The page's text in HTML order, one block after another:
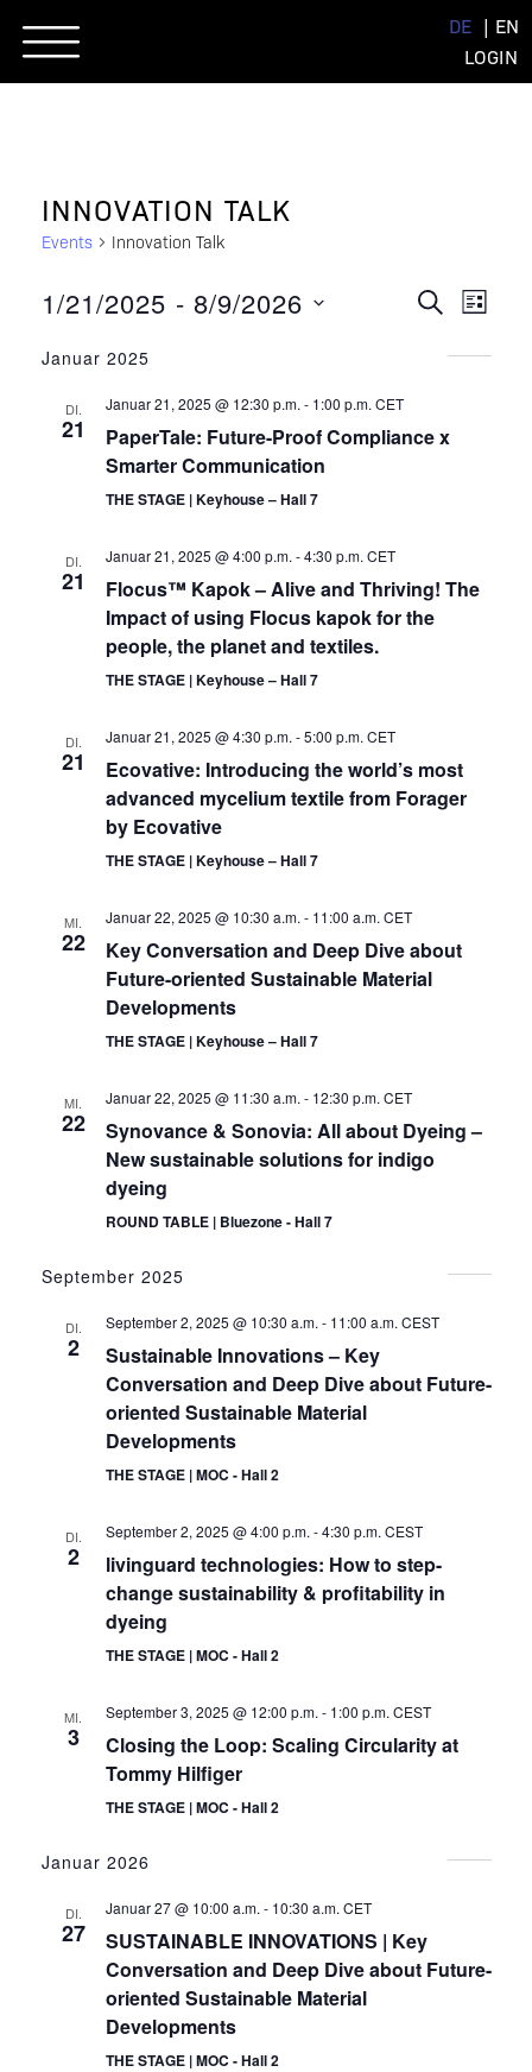
DE
EN
LOGIN
INNOVATION TALK
Events Innovation Talk
SUCHE
SUCHELISTE
1/21/2025 - 8/9/2026
wählen.
Januar 2025
DI.
21
Januar 21, 2025 @ 12:30 p.m. - 1:00 p.m. CET
PaperTale: Future-Proof Compliance x
Smarter Communication
THE STAGE | Keyhouse – Hall 7
DI.
21
Januar 21, 2025 @ 4:00 p.m. -4:30 p.m. CET
Flocus™ Kapok – Alive and Thriving! The
Impact of using Flocus kapok for the
people, the planet and textiles.
THE STAGE | Keyhouse – Hall 7
DI.
21
Januar 21, 2025 @ 4:30 p.m. -5:00 p.m. CET
Ecovative: Introducing the world’s most
advanced mycelium textile from Forager
by Ecovative
THE STAGE | Keyhouse – Hall 7
MI.
22
Januar 22, 2025 @ 10:30 a.m. - 11:00 a.m. CET
Key Conversation and Deep Dive about
Future-oriented Sustainable Material
Developments
THE STAGE | Keyhouse – Hall 7
MI.
22
Januar 22, 2025 @ 11:30 a.m. - 12:30 p.m. CET
Synovance & Sonovia: All about Dyeing –
New sustainable solutions for indigo
dyeing
ROUND TABLE | Bluezone - Hall 7
September 2025
DI.
2
September 2, 2025 @ 10:30 a.m. - 11:00 a.m. CEST
Sustainable Innovations – Key
Conversation and Deep Dive about Future-
oriented Sustainable Material
Developments
THE STAGE | MOC - Hall 2
DI.
2
September 2, 2025 @ 4:00 p.m. -4:30 p.m. CEST
livinguard technologies: How to step-
change sustainability & profitability in
dyeing
THE STAGE | MOC - Hall 2
MI.
3
September 3, 2025 @ 12:00 p.m. - 1:00 p.m. CEST
Closing the Loop: Scaling Circularity at
Tommy Hilfiger
THE STAGE | MOC - Hall 2
Januar 2026
DI.
27
Januar 27 @ 10:00 a.m. - 10:30 a.m. CET
SUSTAINABLE INNOVATIONS | Key
Conversation and Deep Dive about Future-
oriented Sustainable Material
Developments
THE STAGE | MOC - Hall 2